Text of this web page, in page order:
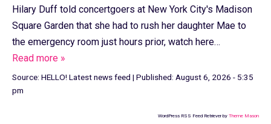
Hilary Duff told concertgoers at New York City's Madison
Square Garden that she had to rush her daughter Mae to
the emergency room just hours prior, watch here…
Read more »
Source: HELLO! Latest news feed | Published: August 6, 2026 - 5:35
pm
WordPress RSS Feed Retriever by Theme Mason